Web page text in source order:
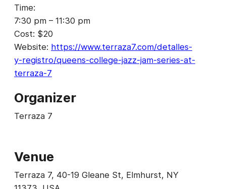
Time:
7:30 pm – 11:30 pm
Cost: $20
Website: https://www.terraza7.com/detalles-
y-registro/queens-college-jazz-jam-series-at-
terraza-7
Organizer
Terraza 7
Venue
Terraza 7, 40-19 Gleane St, Elmhurst, NY